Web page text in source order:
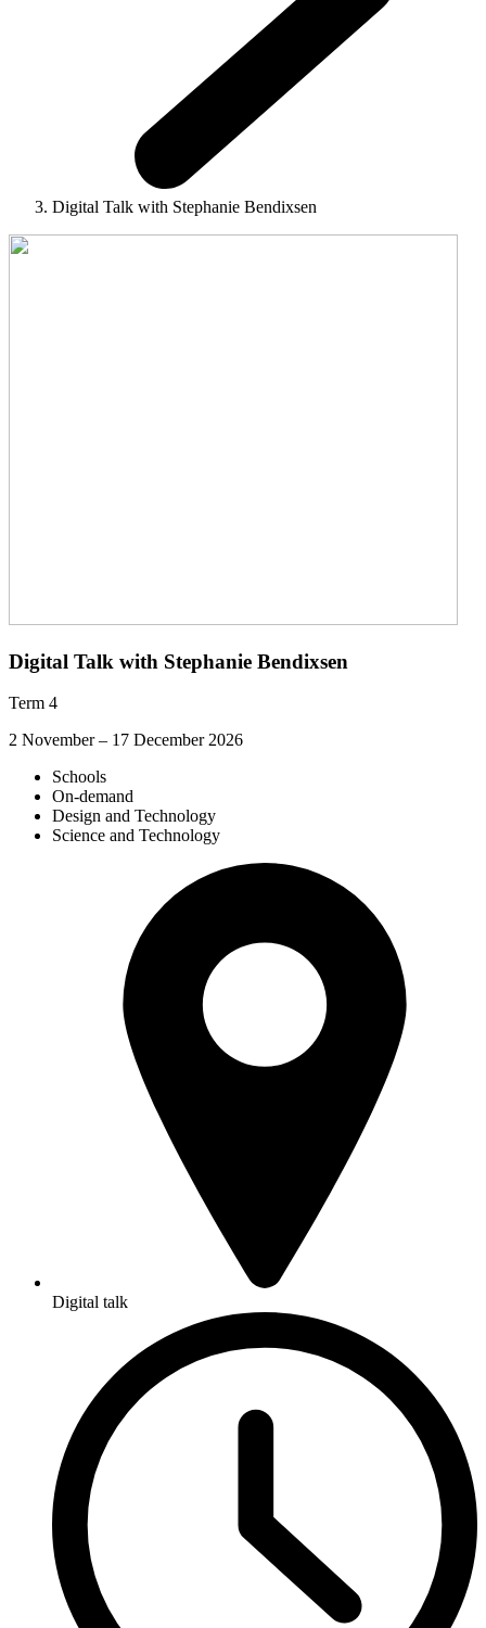
Digital Talk with Stephanie Bendixsen
Digital Talk with Stephanie Bendixsen
Term 4
2 November – 17 December 2026
Schools
On-demand
Design and Technology
Science and Technology
Digital talk